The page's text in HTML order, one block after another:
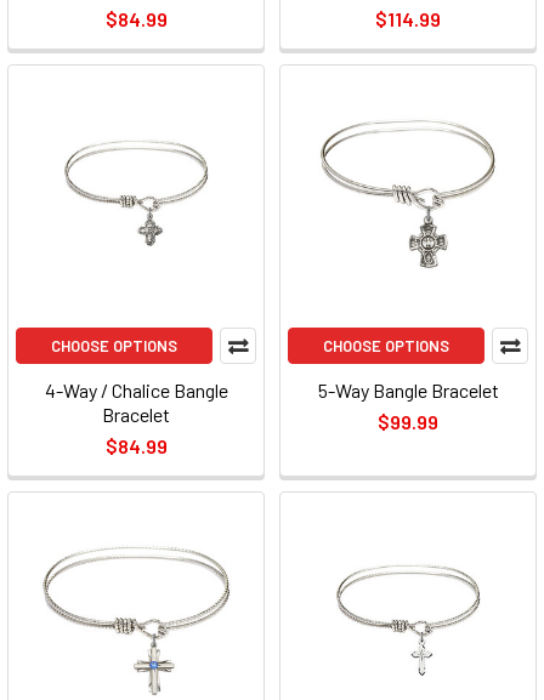
$84.99
$114.99
CHOOSE OPTIONS
4-Way / Chalice Bangle
Bracelet
$84.99
CHOOSE OPTIONS
5-Way Bangle Bracelet
$99.99